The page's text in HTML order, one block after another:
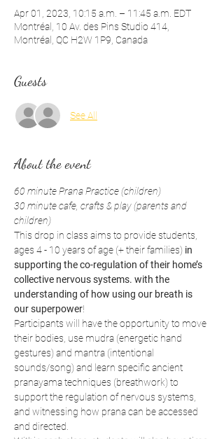
Apr 01, 2023, 10:15 a.m. – 11:45 a.m. EDT
Montréal, 10 Av. des Pins Studio 414,
Montréal, QC H2W 1P9, Canada
Guests
See All
About the event
60 minute Prana Practice (children)
30 minute cafe, crafts & play (parents and
children)
This drop in class aims to provide students,
ages 4 - 10 years of age (+ their families) in
supporting the co-regulation of their home’s
collective nervous systems. with the
understanding of how using our breath is
our superpower!
Participants will have the opportunity to move
their bodies, use mudra (energetic hand
gestures) and mantra (intentional
sounds/song) and learn specific ancient
pranayama techniques (breathwork) to
support the regulation of nervous systems,
and witnessing how prana can be accessed
and directed.